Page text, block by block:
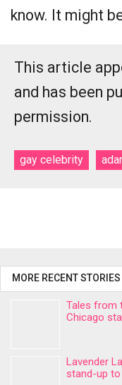
know. It might
This article
and has been
permission.
gay celebrity
MORE RECENT STORIES
Tales from
Chicago
Lavender
stand-up